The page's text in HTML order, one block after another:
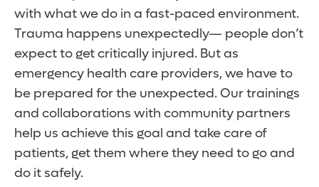
with what we do in a fast-paced environment.
Trauma happens unexpectedly— people don’t
expect to get critically injured. But as
emergency health care providers, we have to
be prepared for the unexpected. Our trainings
and collaborations with community partners
help us achieve this goal and take care of
patients, get them where they need to go and
do it safely.